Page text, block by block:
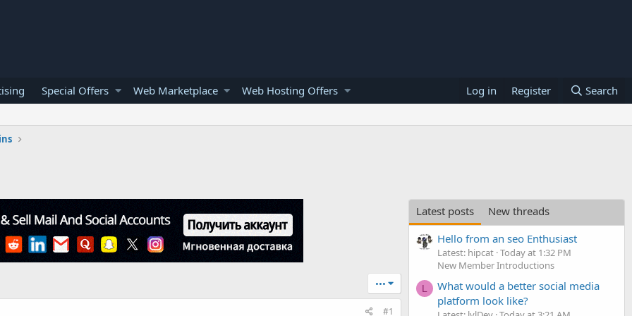
Special Offers Web Marketplace Web Hosting Offers Log in Register Search
•••
#1
Latest posts
New threads
Hello from an seo Enthusiast
Latest: hipcat Today at 1:32 PM
New Member Introductions
L
What would a better social media
platform look like?